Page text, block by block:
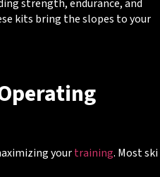
strength, endurance, and
kits bring the slopes to your
yourtraining. Most ski